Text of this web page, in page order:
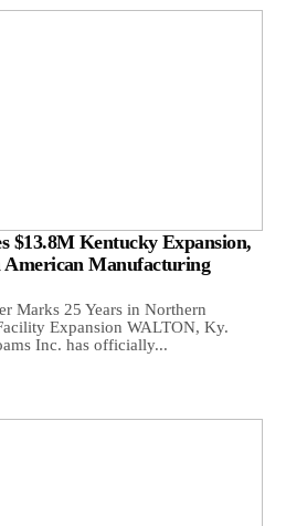
$13.8M Kentucky Expansion,
American Manufacturing
Marks 25 Years in Northern
Expansion WALTON, Ky.
Inc. has officially...